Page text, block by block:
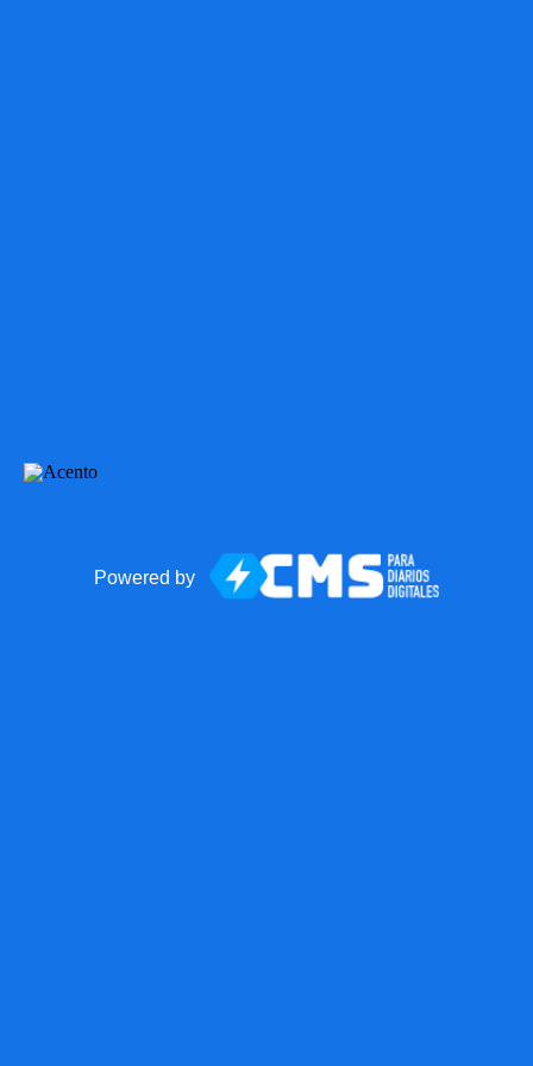
Powered by